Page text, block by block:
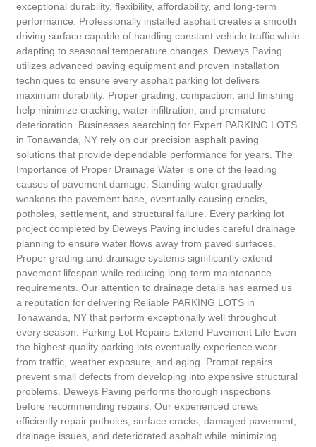
exceptional durability, flexibility, affordability, and long-term
performance. Professionally installed asphalt creates a smooth
driving surface capable of handling constant vehicle traffic while
adapting to seasonal temperature changes. Deweys Paving
utilizes advanced paving equipment and proven installation
techniques to ensure every asphalt parking lot delivers
maximum durability. Proper grading, compaction, and finishing
help minimize cracking, water infiltration, and premature
deterioration. Businesses searching for Expert PARKING LOTS
in Tonawanda, NY rely on our precision asphalt paving
solutions that provide dependable performance for years. The
Importance of Proper Drainage Water is one of the leading
causes of pavement damage. Standing water gradually
weakens the pavement base, eventually causing cracks,
potholes, settlement, and structural failure. Every parking lot
project completed by Deweys Paving includes careful drainage
planning to ensure water flows away from paved surfaces.
Proper grading and drainage systems significantly extend
pavement lifespan while reducing long-term maintenance
requirements. Our attention to drainage details has earned us
a reputation for delivering Reliable PARKING LOTS in
Tonawanda, NY that perform exceptionally well throughout
every season. Parking Lot Repairs Extend Pavement Life Even
the highest-quality parking lots eventually experience wear
from traffic, weather exposure, and aging. Prompt repairs
prevent small defects from developing into expensive structural
problems. Deweys Paving performs thorough inspections
before recommending repairs. Our experienced crews
efficiently repair potholes, surface cracks, damaged pavement,
drainage issues, and deteriorated asphalt while minimizing